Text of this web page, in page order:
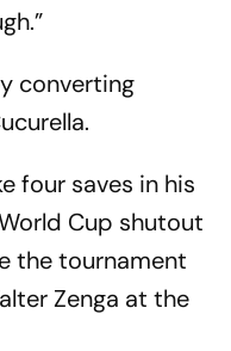
converting
four saves in his
Cup shutout
the tournament
Zenga at the